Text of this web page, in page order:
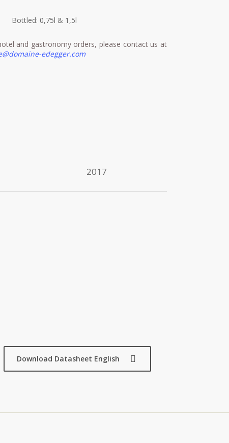
Bottled: 0,75l & 1,5l
and gastronomy orders, please contact us at
edegger.com
2017
Download Datasheet English